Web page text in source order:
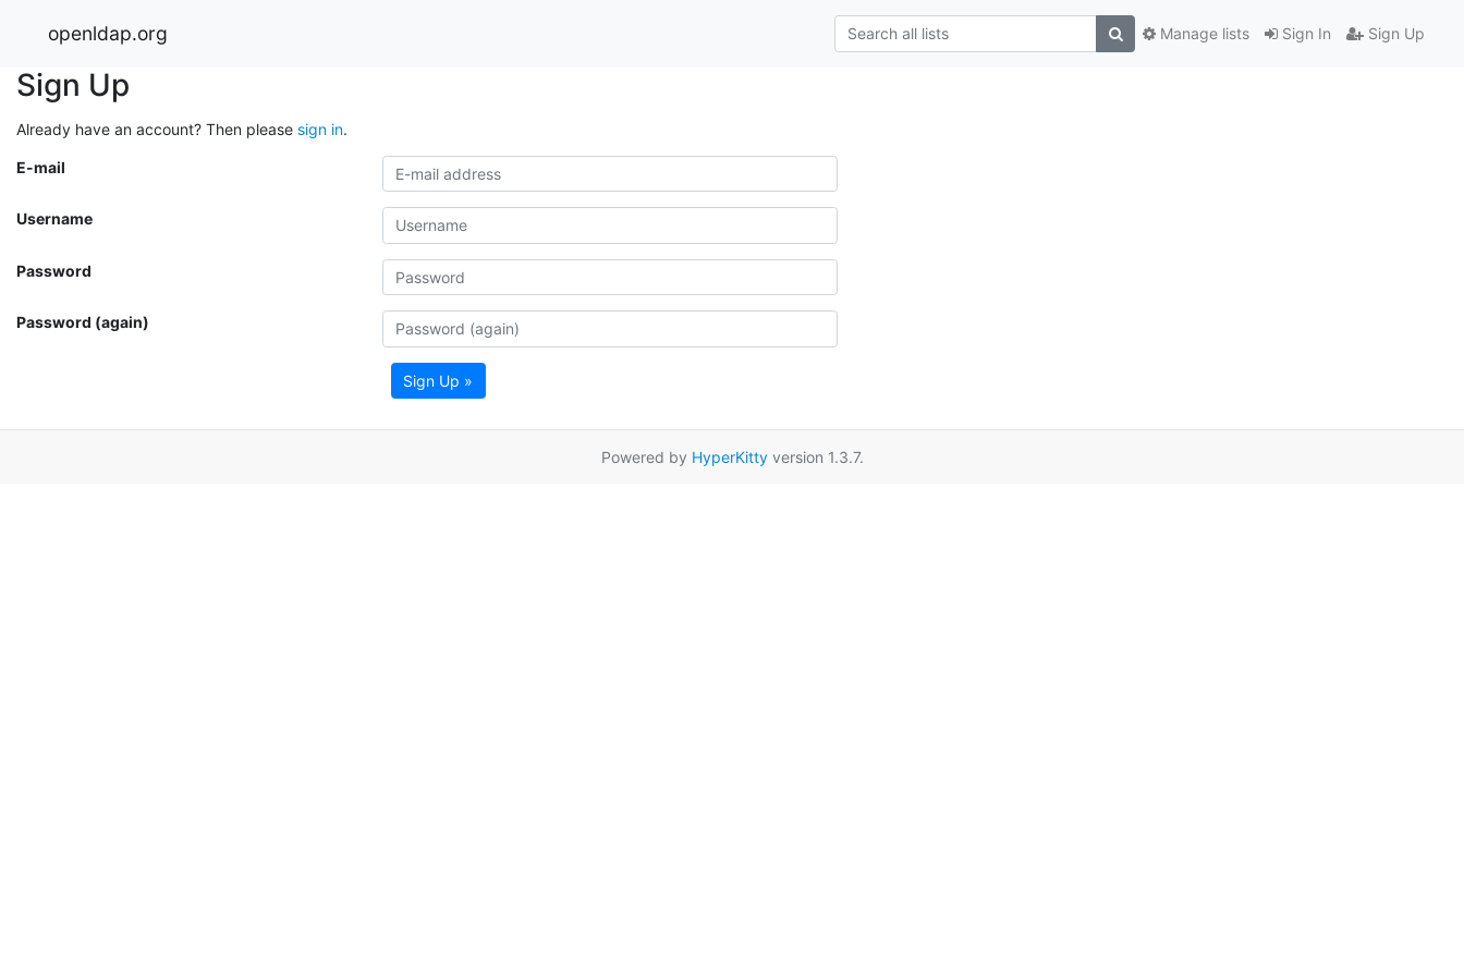
openldap.org Sign In Sign Up
Manage lists
Sign Up
Already have an account? Then please sign in.
E-mail
Username
Password
Password (again)
Sign Up »
Powered by HyperKittyversion 1.3.7.